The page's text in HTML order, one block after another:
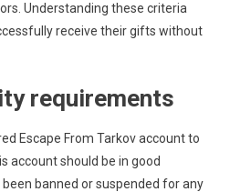
Understanding these criteria
receive their gifts without
requirements
Escape From Tarkov account to
account should be in good
banned or suspended for any